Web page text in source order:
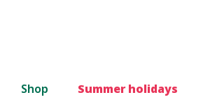
Shop Summer holidays